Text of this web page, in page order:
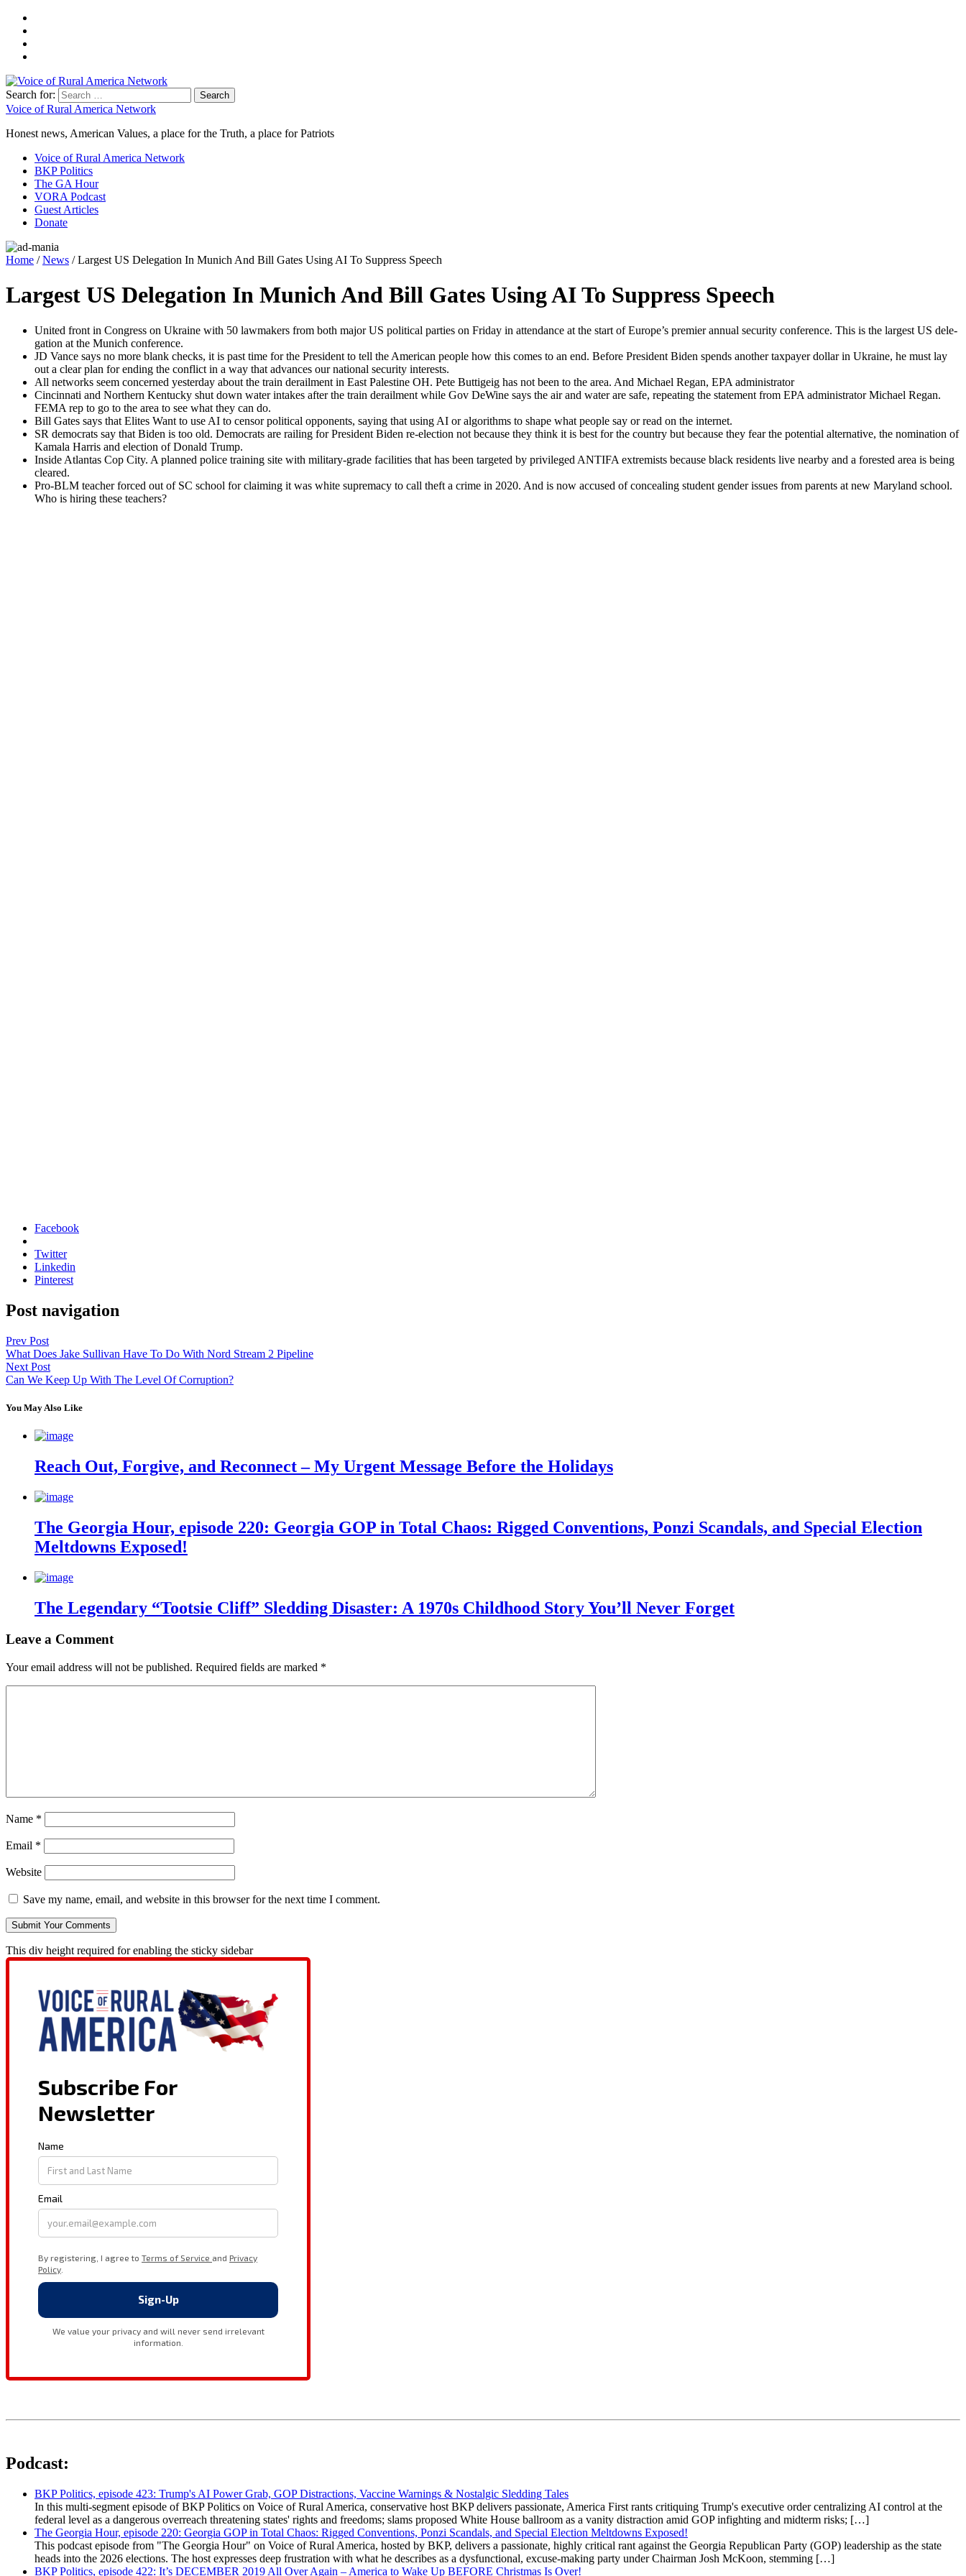
Search for:
Voice of Rural America Network
Honest news, American Values, a place for the Truth, a place for Patriots
Voice of Rural America Network
BKP Politics
The GA Hour
VORA Podcast
Guest Articles
Donate
Home /News / Largest US Delegation In Munich And Bill Gates Using AI To Suppress Speech
Largest US Delegation In Munich And Bill Gates Using AI To Suppress Speech
Unit­ed front in Con­gress on Ukraine with 50 law­mak­ers from both major US polit­i­cal par­ties on Fri­day in atten­dance at the start of Europe’s pre­mier annu­al secu­ri­ty con­fer­ence. This is the largest US del­e­
ga­tion at the Munich con­fer­ence.
JD Vance says no more blank checks, it is past time for the Pres­i­dent to tell the Amer­i­can peo­ple how this comes to an end. Before Pres­i­dent Biden spends anoth­er tax­pay­er dol­lar in Ukraine, he must lay
out a clear plan for end­ing the con­flict in a way that advances our nation­al secu­ri­ty inter­ests.
All net­works seem con­cerned yes­ter­day about the train derail­ment in East Pales­tine OH. Pete Buttigeig has not been to the area. And Michael Regan, EPA admin­is­tra­tor
Cincin­nati and North­ern Ken­tucky shut down water intakes after the train derail­ment while Gov DeWine says the air and water are safe, repeat­ing the state­ment from EPA admin­is­tra­tor Michael Regan.
FEMA rep to go to the area to see what they can do.
Bill Gates says that Elites Want to use AI to cen­sor polit­i­cal oppo­nents, say­ing that using AI or algo­rithms to shape what peo­ple say or read on the inter­net.
SR democ­rats say that Biden is too old. Democ­rats are rail­ing for Pres­i­dent Biden re-elec­tion not because they think it is best for the coun­try but because they fear the poten­tial alter­na­tive, the nom­i­na­tion of
Kamala Har­ris and elec­tion of Don­ald Trump.
Inside Atlantas Cop City. A planned police train­ing site with mil­i­tary-grade facil­i­ties that has been tar­get­ed by priv­i­leged ANTIFA extrem­ists because black res­i­dents live near­by and a forest­ed area is being
cleared.
Pro-BLM teacher forced out of SC school for claim­ing it was white suprema­cy to call theft a crime in 2020. And is now accused of con­ceal­ing stu­dent gen­der issues from par­ents at new Mary­land school.
Who is hir­ing these teach­ers?
Facebook
Twitter
Linkedin
Pinterest
Post navigation
Prev Post
What Does Jake Sullivan Have To Do With Nord Stream 2 Pipeline
Next Post
Can We Keep Up With The Level Of Corruption?
You May Also Like
Reach Out, Forgive, and Reconnect – My Urgent Message Before the Holidays
The Georgia Hour, episode 220: Georgia GOP in Total Chaos: Rigged Conventions, Ponzi Scandals, and Special Election
Meltdowns Exposed!
The Legendary “Tootsie Cliff” Sledding Disaster: A 1970s Childhood Story You’ll Never Forget
Leave a Comment
Your email address will not be published. Required fields are marked *
Name *
Email *
Website
Save my name, email, and website in this browser for the next time I comment.
This div height required for enabling the sticky sidebar
Podcast:
BKP Politics, episode 423: Trump's AI Power Grab, GOP Distractions, Vaccine Warnings & Nostalgic Sledding Tales
In this multi-segment episode of BKP Politics on Voice of Rural America, conservative host BKP delivers passionate, America First rants critiquing Trump's executive order centralizing AI control at the
federal level as a dangerous overreach threatening states' rights and freedoms; slams proposed White House ballroom as a vanity distraction amid GOP infighting and midterm risks; […]
The Georgia Hour, episode 220: Georgia GOP in Total Chaos: Rigged Conventions, Ponzi Scandals, and Special Election Meltdowns Exposed!
This podcast episode from "The Georgia Hour" on Voice of Rural America, hosted by BKP, delivers a passionate, highly critical rant against the Georgia Republican Party (GOP) leadership as the state
heads into the 2026 elections. The host expresses deep frustration with what he describes as a dysfunctional, excuse-making party under Chairman Josh McKoon, stemming […]
BKP Politics, episode 422: It’s DECEMBER 2019 All Over Again – America to Wake Up BEFORE Christmas Is Over!